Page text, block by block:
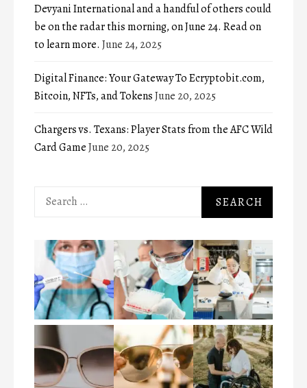
Devyani International and a handful of others could
be on the radar this morning, on June 24. Read on
to learn more. June 24, 2025
Digital Finance: Your Gateway To Ecryptobit.com,
Bitcoin, NFTs, and TokensJune 20, 2025
Chargers vs. Texans: Player Stats from the AFC Wild
Card GameJune 20, 2025
Search